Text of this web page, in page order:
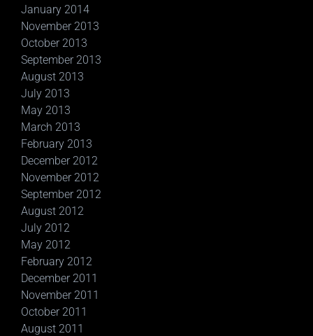
January 2014
November 2013
October 2013
September 2013
August 2013
July 2013
May 2013
March 2013
February 2013
December 2012
November 2012
September 2012
August 2012
July 2012
May 2012
February 2012
December 2011
November 2011
October 2011
August 2011